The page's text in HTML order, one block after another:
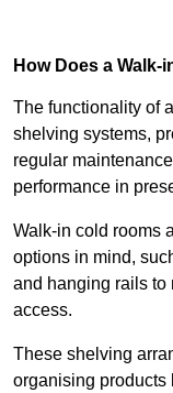
How Does a
The functionality of
shelving systems,
regular
performance in
Walk-in cold rooms
options in mind,
and hanging rails to
access.
These shelving
organising products